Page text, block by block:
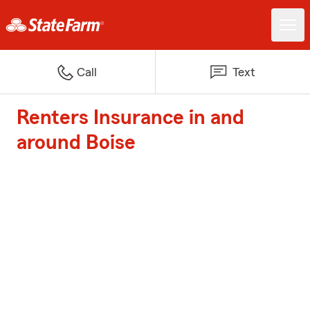
Call Text
Renters Insurance in and
around Boise